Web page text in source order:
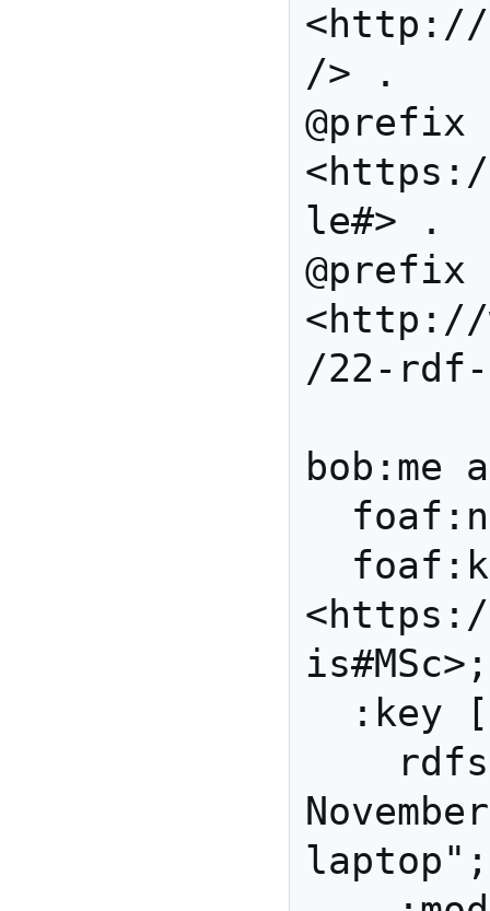
<http://
/> .
@prefix
le#> .
<http://
/22-rdf-
bob:me
is#MSc>;
laptop";